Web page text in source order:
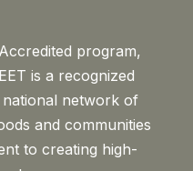
program,
is a recognized
network of
and communities
to creating high-